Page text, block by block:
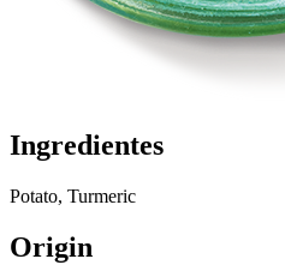
Ingredientes
Potato, Turmeric
Origin